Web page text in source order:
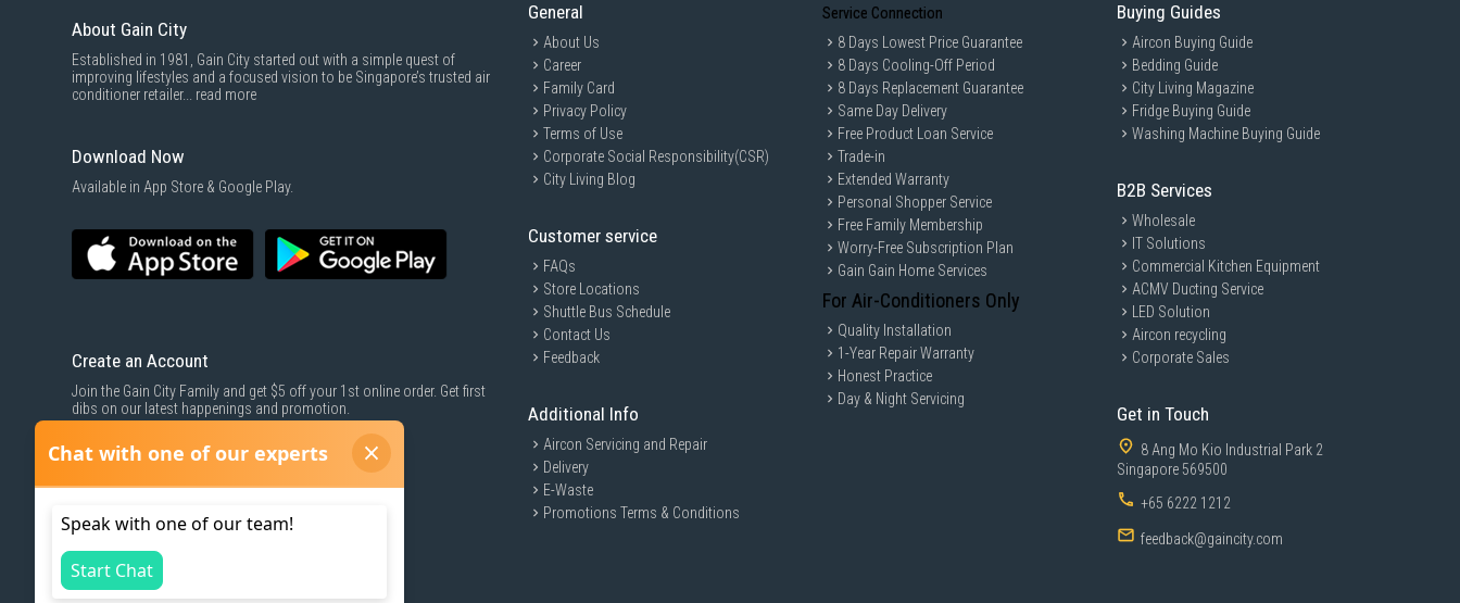
About Gain City
Established in 1981, Gain City started out with a simple quest of
improving lifestyles and a focused vision to be Singapore’s trusted air
conditioner retailer... read more
Download Now
Available in App Store & Google Play.
Create an Account
Join the Gain City Family and get $5 off your 1st online order. Get first
dibs on our latest happenings and promotion.
SIGN UP NOW
General
About Us
Career
Family Card
Privacy Policy
Terms of Use
Corporate Social Responsibility(CSR)
City Living Blog
Customer service
FAQs
Store Locations
Shuttle Bus Schedule
Contact Us
Feedback
Additional Info
Aircon Servicing and Repair
Delivery
E-Waste
Promotions Terms & Conditions
Service Connection
8 Days Lowest Price Guarantee
8 Days Cooling-Off Period
8 Days Replacement Guarantee
Same Day Delivery
Free Product Loan Service
Trade-in
Extended Warranty
Personal Shopper Service
Free Family Membership
Worry-Free Subscription Plan
Gain Gain Home Services
For Air-Conditioners Only
Quality Installation
1-Year Repair Warranty
Honest Practice
Day & Night Servicing
Buying Guides
Aircon Buying Guide
Bedding Guide
City Living Magazine
Fridge Buying Guide
Washing Machine Buying Guide
B2B Services
Wholesale
IT Solutions
Commercial Kitchen Equipment
ACMV Ducting Service
LED Solution
Aircon recycling
Corporate Sales
Get in Touch
8 Ang Mo Kio Industrial Park 2
Singapore 569500
+65 6222 1212
feedback@gaincity.com